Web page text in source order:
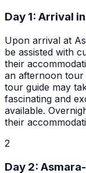
Day 1: Arrival
Upon arrival at
be assisted with
their
an afternoon tour
tour guide may
fascinating and
available.
their
2
Day 2: